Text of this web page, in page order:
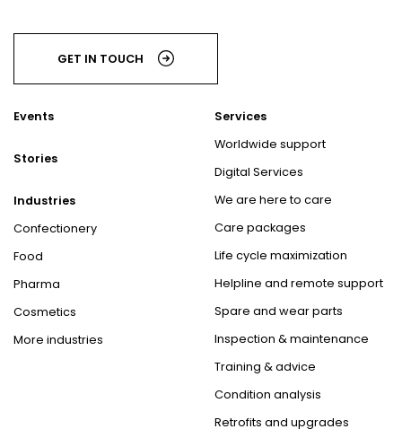
GET IN TOUCH
Events
Stories
Industries
Confectionery
Food
Pharma
Cosmetics
More industries
Services
Worldwide support
Digital Services
We are here to care
Care packages
Life cycle maximization
Helpline and remote support
Spare and wear parts
Inspection & maintenance
Training & advice
Condition analysis
Retrofits and upgrades